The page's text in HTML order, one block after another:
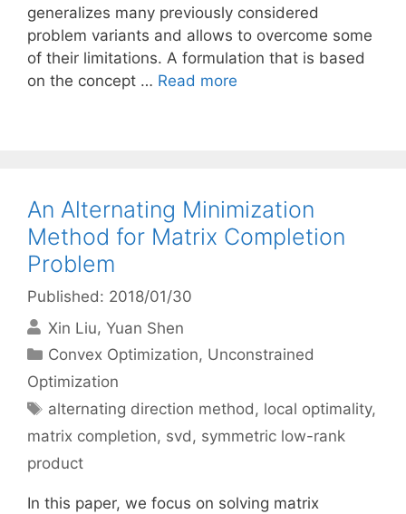
generalizes many previously considered
problem variants and allows to overcome some
of their limitations. A formulation that is based
on the concept … Read more
An Alternating Minimization
Method for Matrix Completion
Problem
Published: 2018/01/30
Xin Liu Yuan Shen
Categories
Convex Optimization, Unconstrained
Optimization
Tags
alternating direction method, local optimality,
matrix completion, svd, symmetric low-rank
product
In this paper, we focus on solving matrix